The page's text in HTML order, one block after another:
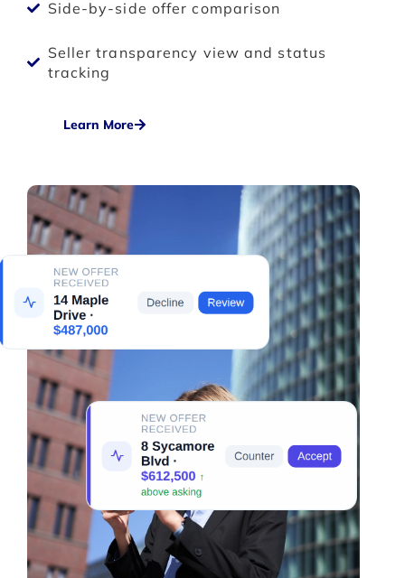
Side-by-side offer comparison
Seller transparency view and status
tracking
Learn More